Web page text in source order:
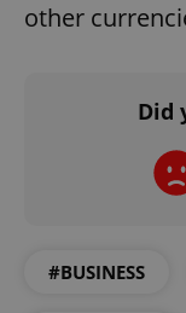
other
Did
#BUSINESS